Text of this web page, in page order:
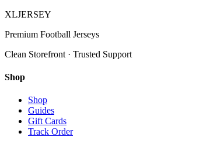
XLJERSEY
Premium Football Jerseys
Clean Storefront · Trusted Support
Shop
Shop
Guides
Gift Cards
Track Order